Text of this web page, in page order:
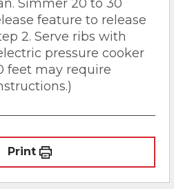
Simmer 20 to 30
feature to release
2. Serve ribs with
pressure cooker
feet may require
Print